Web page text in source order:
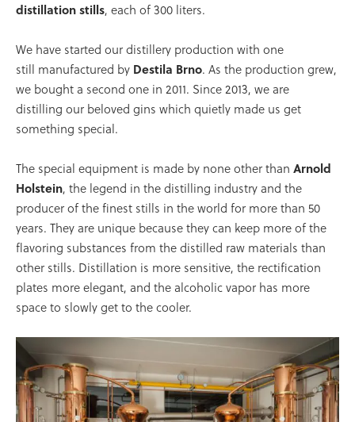
distillation stills, each of 300 liters.
We have started our distillery production with one
still manufactured by Destila Brno. As the production grew,
we bought a second one in 2011. Since 2013, we are
distilling our beloved gins which quietly made us get
something special.
The special equipment is made by none other than Arnold
Holstein, the legend in the distilling industry and the
producer of the finest stills in the world for more than 50
years. They are unique because they can keep more of the
flavoring substances from the distilled raw materials than
other stills. Distillation is more sensitive, the rectification
plates more elegant, and the alcoholic vapor has more
space to slowly get to the cooler.